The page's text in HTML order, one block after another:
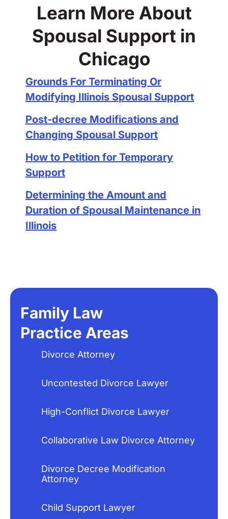
Learn More About
Spousal Support in
Chicago
Grounds For Terminating Or
Modifying Illinois Spousal Support
Post-decree Modifications and
Changing Spousal Support
How to Petition for Temporary
Support
Determining the Amount and
Duration of Spousal Maintenance in
Illinois
Family Law
Practice Areas
Divorce Attorney
Uncontested Divorce Lawyer
High-Conflict Divorce Lawyer
Collaborative Law Divorce Attorney
Divorce Decree Modification
Attorney
Child Support Lawyer